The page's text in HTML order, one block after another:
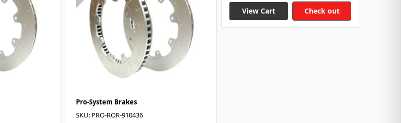
Pro-System Brakes
SKU: PRO-ROR-910436
View Cart Check out